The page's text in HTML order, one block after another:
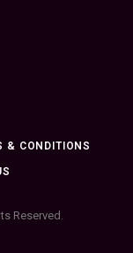
& CONDITIONS
Reserved.